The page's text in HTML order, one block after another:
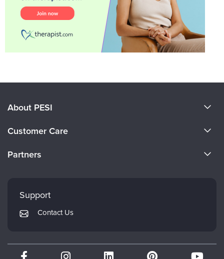
About PESI
Careers
Customer Care
Returns and Refund Policy
Subscription Preferences
Partners
Mindsight Institute
PESI Publishing
Therapist.com
Support
Contact Us